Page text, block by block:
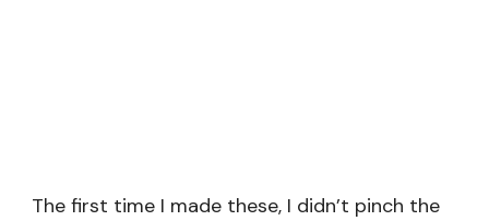
The first time I made these, I didn’t pinch the